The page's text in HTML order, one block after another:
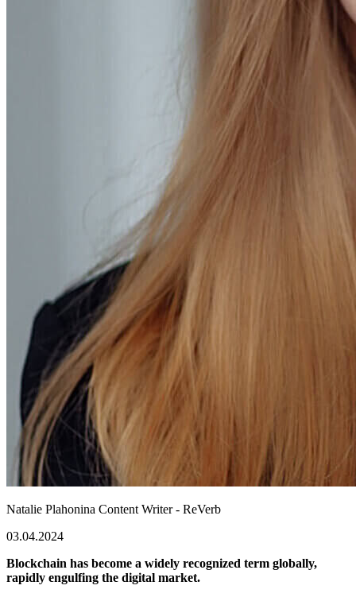
Natalie Plahonina Content Writer - ReVerb
03.04.2024
Blockchain has become a widely recognized term globally,
rapidly engulfing the digital market.